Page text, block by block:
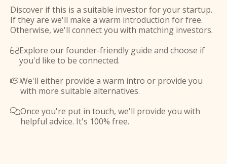
Discover if this is a suitable investor for your startup.
If they are we'll make a warm introduction for free.
Otherwise, we'll connect you with matching investors.
Explore our founder-friendly guide and choose if
you'd like to be connected.
We'll either provide a warm intro or provide you
with more suitable alternatives.
Once you're put in touch, we'll provide you with
helpful advice. It's 100% free.